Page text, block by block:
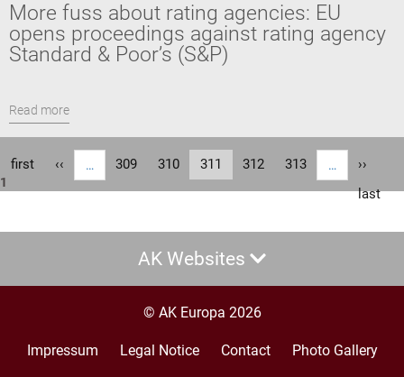
More fuss about rating agencies: EU
opens proceedings against rating agency
Standard & Poor’s (S&P)
Read more
Pagination
First
first
Previous
page
‹‹ … Page
309 Page
310
Current
page
311 Page
312 Page
313 …
Next
››
Last
last
AK Websites
© AK Europa 2026
Footer
Impressum Legal Notice Contact Photo Gallery